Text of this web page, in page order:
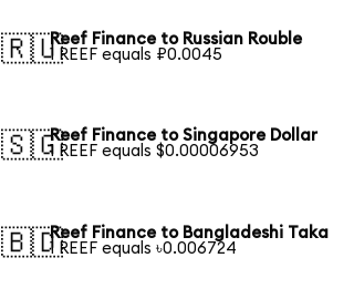
🇷🇺Reef Finance to Russian Rouble
1 REEF equals ₽0.0045
🇸🇬Reef Finance to Singapore Dollar
1 REEF equals $0.00006953
🇧🇩Reef Finance to Bangladeshi Taka
1 REEF equals ৳0.006724